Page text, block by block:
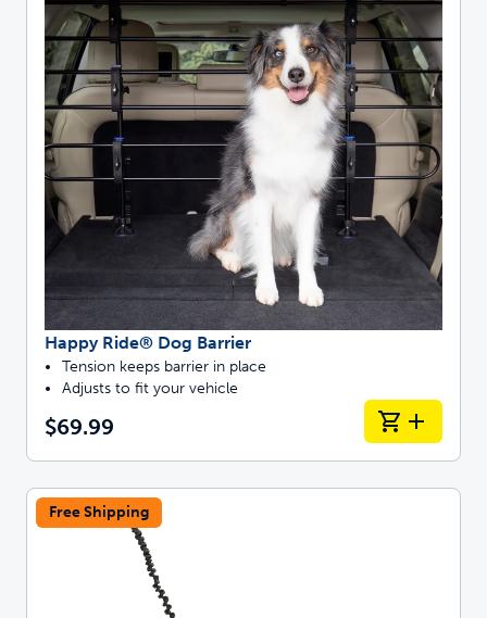
Happy Ride® Dog Barrier
Tension keeps barrier in place
Adjusts to fit your vehicle
$69.99
Free Shipping